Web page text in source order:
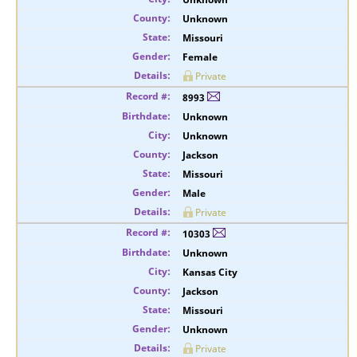
Unknown
Missouri
Female
Private
8993
Unknown
Unknown
Jackson
Missouri
Male
Private
10303
Unknown
Kansas City
Jackson
Missouri
Unknown
Private